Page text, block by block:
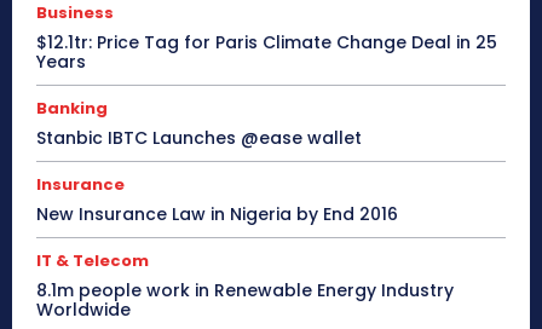
Business
$12.1tr: Price Tag for Paris Climate Change Deal in 25
Years
Banking
Stanbic IBTC Launches @ease wallet
Insurance
New Insurance Law in Nigeria by End 2016
IT & Telecom
8.1m people work in Renewable Energy Industry
Worldwide